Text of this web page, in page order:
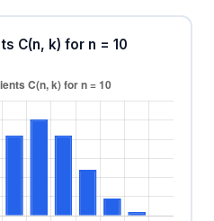
C(n, k) for n = 10